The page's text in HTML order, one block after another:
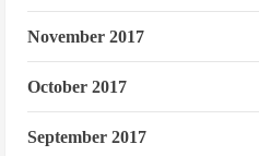
November 2017
October 2017
September 2017